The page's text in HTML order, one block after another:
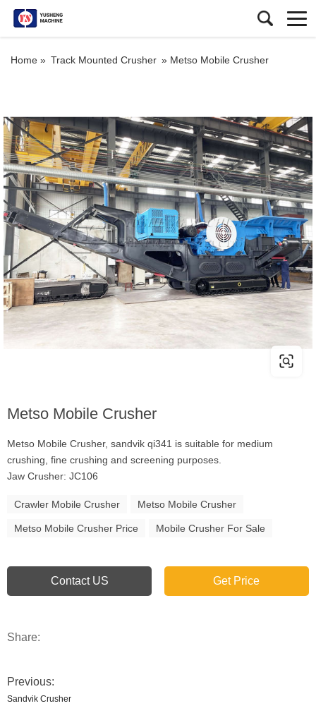
Home » Track Mounted Crusher » Metso Mobile Crusher
Metso Mobile Crusher
Metso Mobile Crusher, sandvik qi341 is suitable for medium
crushing, fine crushing and screening purposes.
Jaw Crusher: JC106
Crawler Mobile Crusher Metso Mobile Crusher
Metso Mobile Crusher Price Mobile Crusher For Sale
Contact US Get Price
Share:
Previous:
Sandvik Crusher